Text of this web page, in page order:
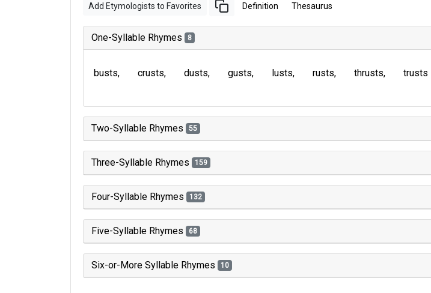
Add Etymologists to Favorites Definition Thesaurus
One-Syllable Rhymes 8
busts crusts dusts gusts lusts rusts thrusts trusts
Two-Syllable Rhymes 55
Three-Syllable Rhymes 159
Four-Syllable Rhymes 132
Five-Syllable Rhymes 68
Six-or-More Syllable Rhymes 10